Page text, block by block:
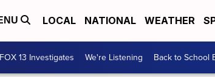
LOCAL NATIONAL WEATHER
FOX 13 Investigates We're Listening Back to School